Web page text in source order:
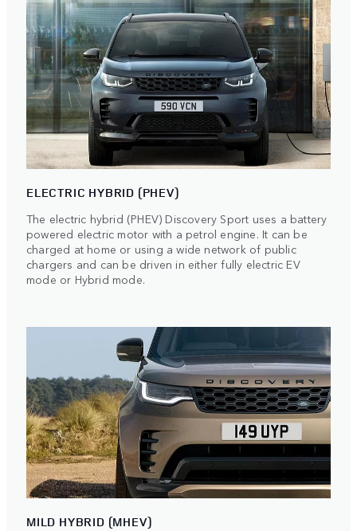
ELECTRIC HYBRID (PHEV)
The electric hybrid (PHEV) Discovery Sport uses a battery
powered electric motor with a petrol engine. It can be
charged at home or using a wide network of public
chargers and can be driven in either fully electric EV
mode or Hybrid mode.
MILD HYBRID (MHEV)